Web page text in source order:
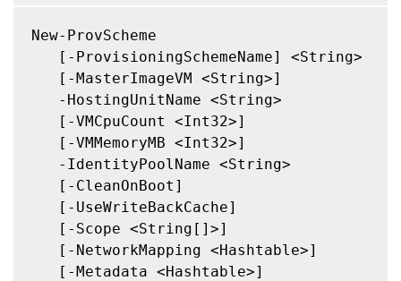
   [-Validate]
   [-MasterImageNote <String>]
   [-RunAsynchronously]
   [-PurgeJobOnSuccess]
   [-InitialBatchSizeHint <Int32>]
   [-PVSSite <Guid>]
   [-PVSvDisk <Guid>]
[-ProvisioningSchemeType
   [-ForceCreate]
   [-KeepPreparationVMOnFailure]
   [-DataDiskPersistence <String>]
   [-DataDisk <String>]
New-ProvScheme
   [-ProvisioningSchemeName] <String>
   [-MasterImageVM <String>]
   -HostingUnitName <String>
   [-VMCpuCount <Int32>]
   [-VMMemoryMB <Int32>]
   -IdentityPoolName <String>
   [-CleanOnBoot]
   [-UseWriteBackCache]
   [-Scope <String[]>]
   [-NetworkMapping <Hashtable>]
   [-Metadata <Hashtable>]